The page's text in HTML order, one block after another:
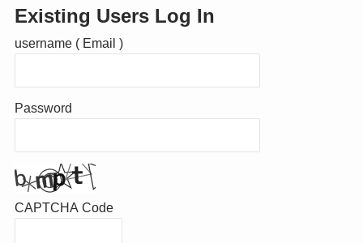
Existing Users Log In
username ( Email )
Password
CAPTCHA Code